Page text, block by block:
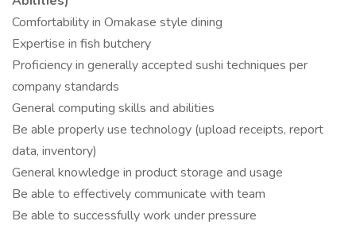
Comfortability in Omakase style dining
Expertise in fish butchery
Proficiency in generally accepted sushi techniques per
company standards
General computing skills and abilities
Be able properly use technology (upload receipts, report
data, inventory)
General knowledge in product storage and usage
Be able to effectively communicate with team
Be able to successfully work under pressure